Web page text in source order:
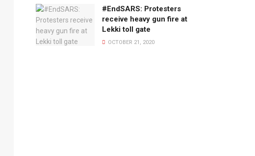
#EndSARS: Protesters
receive heavy gun fire at
Lekki toll gate
OCTOBER 21, 2020